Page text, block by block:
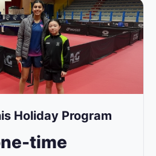
Holiday Program
time